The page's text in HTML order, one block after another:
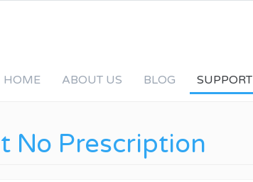
HOME ABOUT US BLOG SUPPORT
No Prescription